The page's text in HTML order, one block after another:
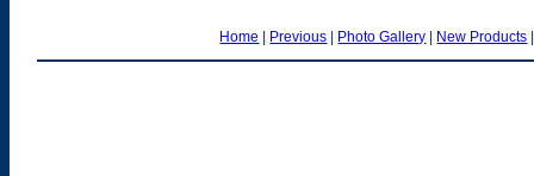
Home | Previous | Photo Gallery | New Products